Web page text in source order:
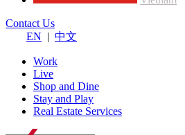
Contact Us
EN | 中文
Work
Live
Shop and Dine
Stay and Play
Real Estate Services